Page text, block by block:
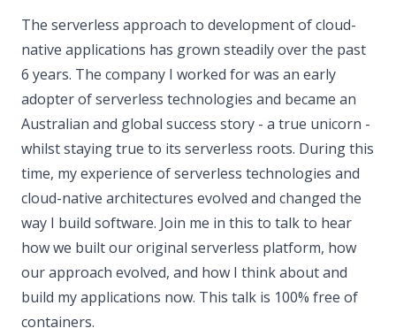
The serverless approach to development of cloud-
native applications has grown steadily over the past
6 years. The company I worked for was an early
adopter of serverless technologies and became an
Australian and global success story - a true unicorn -
whilst staying true to its serverless roots. During this
time, my experience of serverless technologies and
cloud-native architectures evolved and changed the
way I build software. Join me in this to talk to hear
how we built our original serverless platform, how
our approach evolved, and how I think about and
build my applications now. This talk is 100% free of
containers.